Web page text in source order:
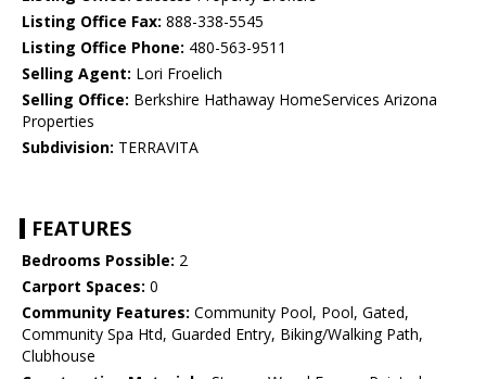
Listing Office Fax: 888-338-5545
Listing Office Phone: 480-563-9511
Selling Agent: Lori Froelich
Selling Office: Berkshire Hathaway HomeServices Arizona
Properties
Subdivision: TERRAVITA
FEATURES
Bedrooms Possible: 2
Carport Spaces: 0
Community Features: Community Pool, Pool, Gated,
Community Spa Htd, Guarded Entry, Biking/Walking Path,
Clubhouse